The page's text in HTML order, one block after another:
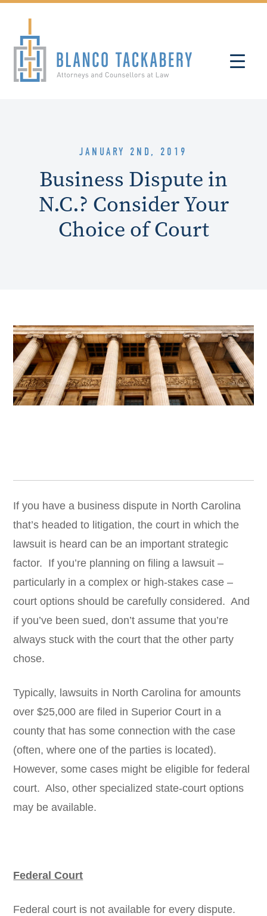
JANUARY 2ND, 2019
Business Dispute in
N.C.? Consider Your
Choice of Court
If you have a business dispute in North Carolina
that’s headed to litigation, the court in which the
lawsuit is heard can be an important strategic
factor. If you’re planning on filing a lawsuit –
particularly in a complex or high-stakes case –
court options should be carefully considered. And
if you’ve been sued, don’t assume that you’re
always stuck with the court that the other party
chose.
Typically, lawsuits in North Carolina for amounts
over $25,000 are filed in Superior Court in a
county that has some connection with the case
(often, where one of the parties is located).
However, some cases might be eligible for federal
court. Also, other specialized state-court options
may be available.
Federal Court
Federal court is not available for every dispute.